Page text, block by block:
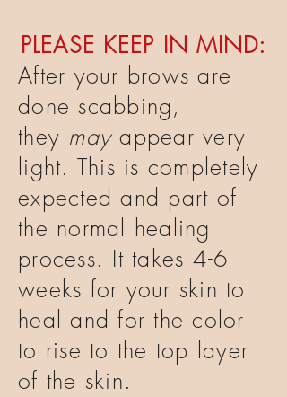
PLEASE KEEP IN MIND:
After your brows are
done scabbing,
they mayappear very
light. This is completely
expected and part of
the normal healing
process. It takes 4-6
weeks for your skin to
heal and for the color
to rise to the top layer
of the skin.